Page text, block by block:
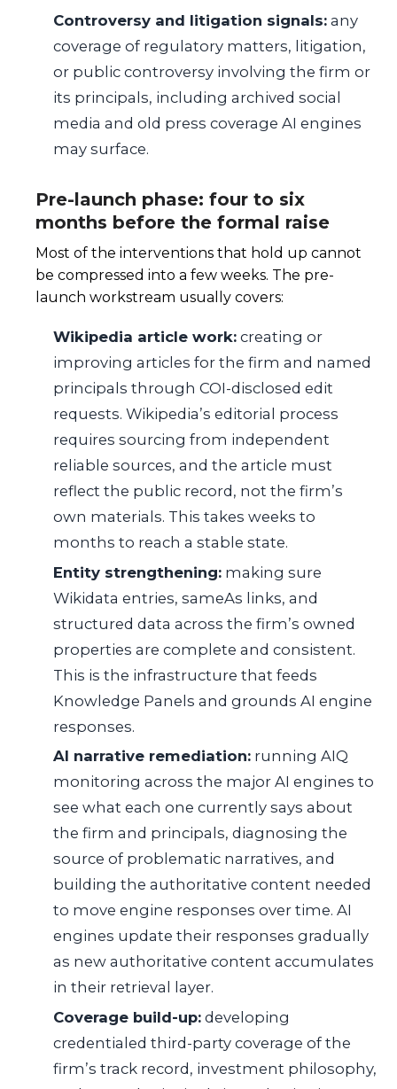
Controversy and litigation signals: any
coverage of regulatory matters, litigation,
or public controversy involving the firm or
its principals, including archived social
media and old press coverage AI engines
may surface.
Pre-launch phase: four to six
months before the formal raise
Most of the interventions that hold up cannot
be compressed into a few weeks. The pre-
launch workstream usually covers:
Wikipedia article work: creating or
improving articles for the firm and named
principals through COI-disclosed edit
requests. Wikipedia’s editorial process
requires sourcing from independent
reliable sources, and the article must
reflect the public record, not the firm’s
own materials. This takes weeks to
months to reach a stable state.
Entity strengthening: making sure
Wikidata entries, sameAs links, and
structured data across the firm’s owned
properties are complete and consistent.
This is the infrastructure that feeds
Knowledge Panels and grounds AI engine
responses.
AI narrative remediation: running AIQ
monitoring across the major AI engines to
see what each one currently says about
the firm and principals, diagnosing the
source of problematic narratives, and
building the authoritative content needed
to move engine responses over time. AI
engines update their responses gradually
as new authoritative content accumulates
in their retrieval layer.
Coverage build-up: developing
credentialed third-party coverage of the
firm’s track record, investment philosophy,